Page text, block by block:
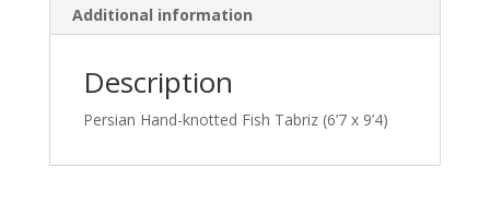
Additional information
Description
Persian Hand-knotted Fish Tabriz (6’7 x 9’4)